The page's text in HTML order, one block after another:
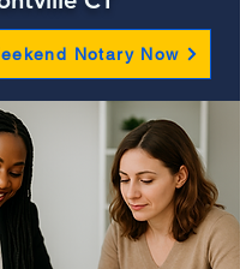
Notary Now